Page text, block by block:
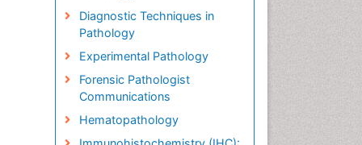
Diagnostic Techniques in
Pathology
Experimental Pathology
Forensic Pathologist
Communications
Hematopathology